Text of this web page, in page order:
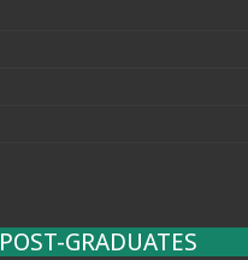
POST-GRADUATES